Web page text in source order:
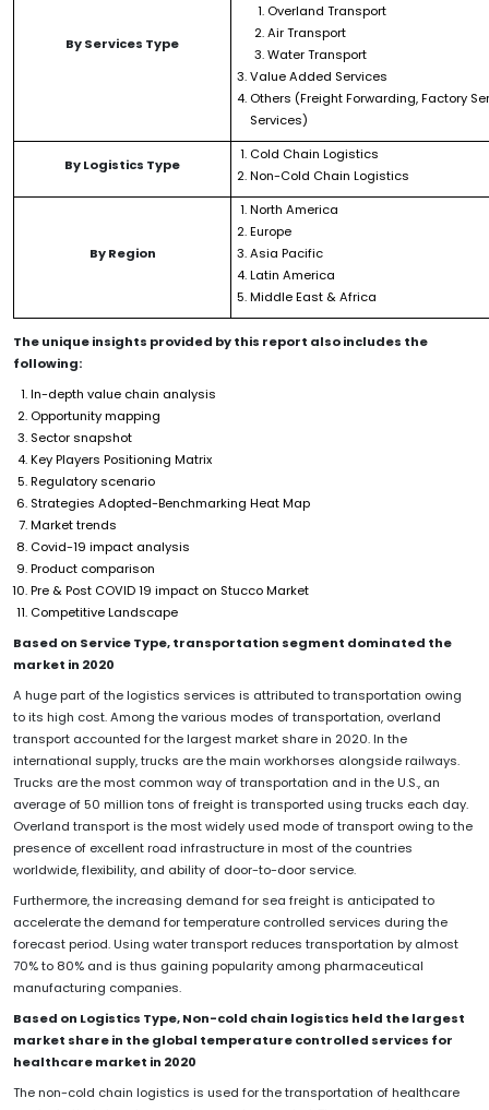
By Services Type
Overland Transport
Air Transport
Water Transport
Value Added Services
Others (Freight Forwarding, Factory
Services)
By Logistics Type
Cold Chain Logistics
Non-Cold Chain Logistics
By Region
North America
Europe
Asia Pacific
Latin America
Middle East & Africa
The unique insights provided by this report also includes the
following:
In-depth value chain analysis
Opportunity mapping
Sector snapshot
Key Players Positioning Matrix
Regulatory scenario
Strategies Adopted-Benchmarking Heat Map
Market trends
Covid-19 impact analysis
Product comparison
Pre & Post COVID 19 impact on Stucco Market
Competitive Landscape
Based on Service Type, transportation segment dominated the
market in 2020
A huge part of the logistics services is attributed to transportation owing
to its high cost. Among the various modes of transportation, overland
transport accounted for the largest market share in 2020. In the
international supply, trucks are the main workhorses alongside railways.
Trucks are the most common way of transportation and in the U.S., an
average of 50 million tons of freight is transported using trucks each day.
Overland transport is the most widely used mode of transport owing to the
presence of excellent road infrastructure in most of the countries
worldwide, flexibility, and ability of door-to-door service.
Furthermore, the increasing demand for sea freight is anticipated to
accelerate the demand for temperature controlled services during the
forecast period. Using water transport reduces transportation by almost
70% to 80% and is thus gaining popularity among pharmaceutical
manufacturing companies.
Based on Logistics Type, Non-cold chain logistics held the largest
market share in the global temperature controlled services for
healthcare market in 2020
The non-cold chain logistics is used for the transportation of healthcare